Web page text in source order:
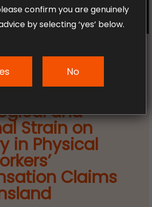
NO WIN – NO FEE
and
Strain on
in Physical
Claims
confirm you are genuinely
by selecting ‘yes’ below.
No